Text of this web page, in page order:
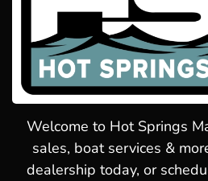
Welcome to Hot Springs
sales, boat services &
dealership today, or